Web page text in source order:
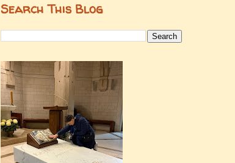
Search This Blog